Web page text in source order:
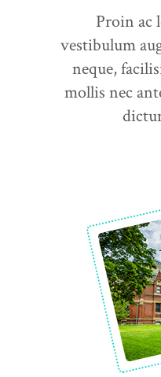
Proin ac
vestibulum
neque,
mollis nec